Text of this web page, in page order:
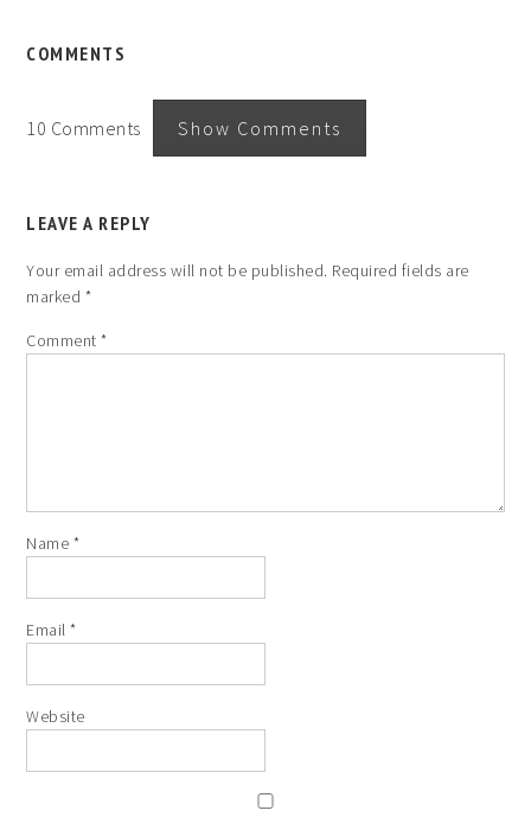
COMMENTS
10 Comments Show Comments
LEAVE A REPLY
Your email address will not be published. Required fields are
marked *
Comment*
Name *
Email*
Website